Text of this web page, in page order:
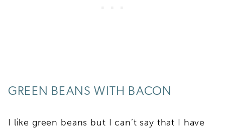
GREEN BEANS WITH BACON
I like green beans but I can’t say that I have